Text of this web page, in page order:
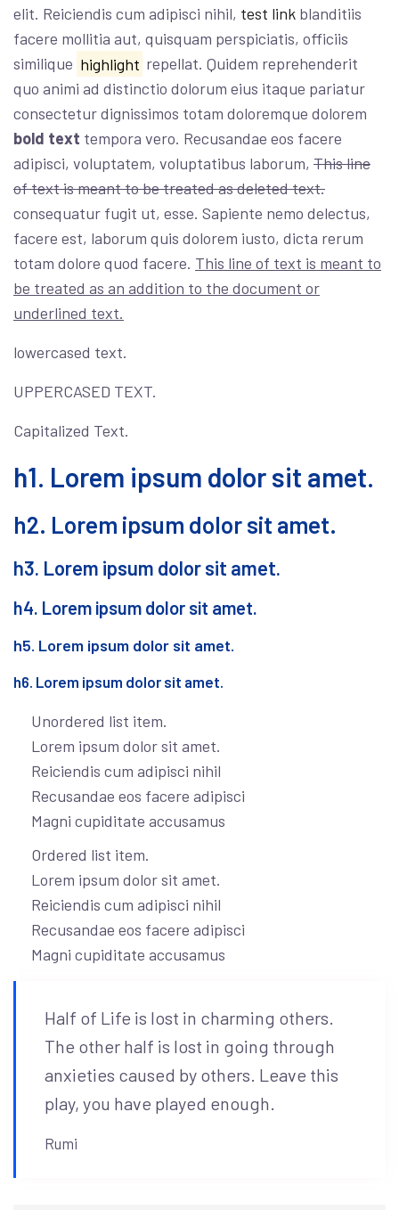
elit. Reiciendis cum adipisci nihil, test link blanditiis
facere mollitia aut, quisquam perspiciatis, officiis
similique highlight repellat. Quidem reprehenderit
quo animi ad distinctio dolorum eius itaque pariatur
consectetur dignissimos totam doloremque dolorem
bold text tempora vero. Recusandae eos facere
adipisci, voluptatem, voluptatibus laborum, This line
of text is meant to be treated as deleted text.
consequatur fugit ut, esse. Sapiente nemo delectus,
facere est, laborum quis dolorem iusto, dicta rerum
totam dolore quod facere. This line of text is meant to
be treated as an addition to the document or
underlined text.
lowercased text.
UPPERCASED TEXT.
Capitalized Text.
h1. Lorem ipsum dolor sit amet.
h2. Lorem ipsum dolor sit amet.
h3. Lorem ipsum dolor sit amet.
h4. Lorem ipsum dolor sit amet.
h5. Lorem ipsum dolor sit amet.
h6. Lorem ipsum dolor sit amet.
Unordered list item.
Lorem ipsum dolor sit amet.
Reiciendis cum adipisci nihil
Recusandae eos facere adipisci
Magni cupiditate accusamus
Ordered list item.
Lorem ipsum dolor sit amet.
Reiciendis cum adipisci nihil
Recusandae eos facere adipisci
Magni cupiditate accusamus
Half of Life is lost in charming others.
The other half is lost in going through
anxieties caused by others. Leave this
play, you have played enough.
Rumi